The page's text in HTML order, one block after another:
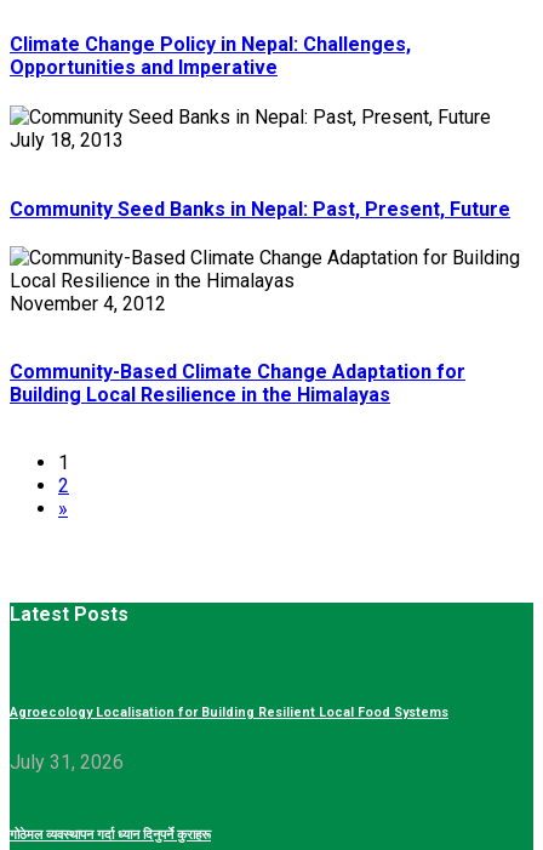
Climate Change Policy in Nepal: Challenges,
Opportunities and Imperative
July 18, 2013
Community Seed Banks in Nepal: Past, Present, Future
November 4, 2012
Community-Based Climate Change Adaptation for
Building Local Resilience in the Himalayas
1
2
»
Latest Posts
Agroecology Localisation for Building Resilient Local Food Systems
July 31, 2026
गोठेमल व्यवस्थापन गर्दा ध्यान दिनुपर्ने कुराहरू